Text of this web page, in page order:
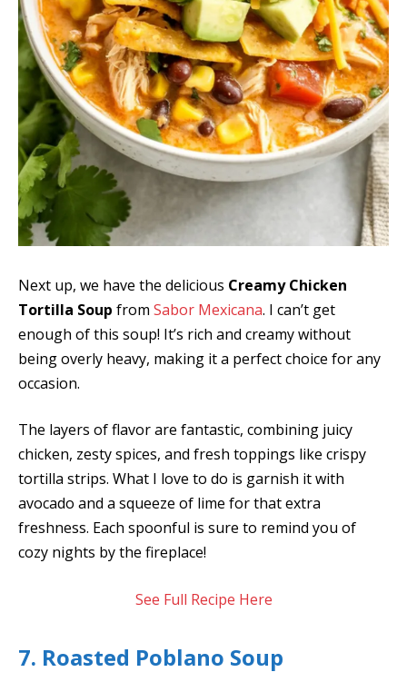
Next up, we have the delicious Creamy Chicken
Tortilla Soup from Sabor Mexicana. I can’t get
enough of this soup! It’s rich and creamy without
being overly heavy, making it a perfect choice for any
occasion.
The layers of flavor are fantastic, combining juicy
chicken, zesty spices, and fresh toppings like crispy
tortilla strips. What I love to do is garnish it with
avocado and a squeeze of lime for that extra
freshness. Each spoonful is sure to remind you of
cozy nights by the fireplace!
See Full Recipe Here
7. Roasted Poblano Soup